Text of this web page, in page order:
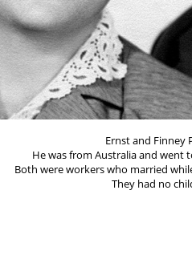
Ernst and Finney
He was from Australia and went
Both were workers who married
They had no